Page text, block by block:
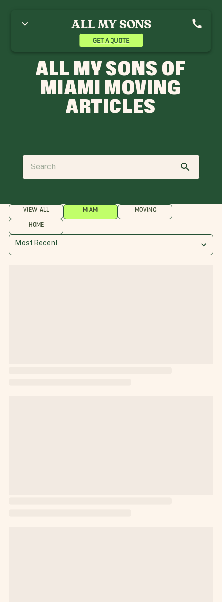
GET A QUOTE
ALL MY SONS OF
MIAMI MOVING
ARTICLES
VIEW ALL MIAMI MOVING
HOME
Most Recent